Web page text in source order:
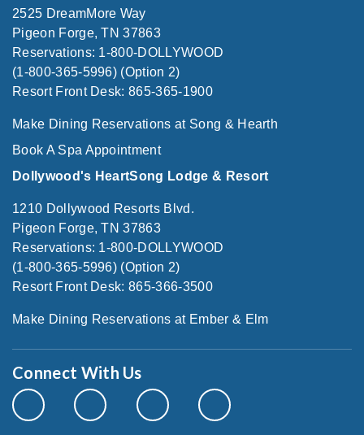
2525 DreamMore Way
Pigeon Forge, TN 37863
Reservations: 1-800-DOLLYWOOD
(1-800-365-5996) (Option 2)
Resort Front Desk: 865-365-1900
Make Dining Reservations at Song & Hearth
Book A Spa Appointment
Dollywood's HeartSong Lodge & Resort
1210 Dollywood Resorts Blvd.
Pigeon Forge, TN 37863
Reservations: 1-800-DOLLYWOOD
(1-800-365-5996) (Option 2)
Resort Front Desk: 865-366-3500
Make Dining Reservations at Ember & Elm
Connect With Us